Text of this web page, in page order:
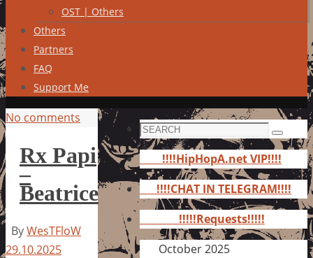
OST | Others
Others
Partners
FAQ
Support Me
No comments
Rx Papi
–
Beatrice
ByWesTFloW
29.10.2025
Search
for:
Search
!!!!HipHopA.net VIP!!!!
!!!!CHAT IN TELEGRAM!!!!
!!!!!Requests!!!!!
October 2025